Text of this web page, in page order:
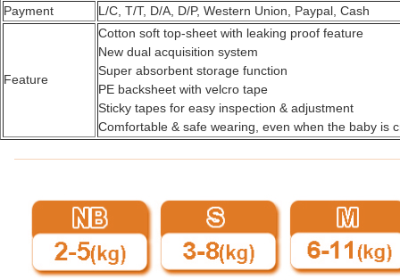
Payment
L/C, T/T, D/A, D/P, Western Union, Paypal, Cash
Feature
Cotton soft top-sheet with leaking proof feature
New dual acquisition system
Super absorbent storage function
PE backsheet with velcro tape
Sticky tapes for easy inspection & adjustment
Comfortable & safe wearing, even when the baby is